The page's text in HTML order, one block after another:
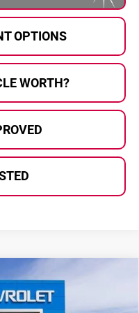
OPTIONS
WORTH?
$81,159
AL SERRA PRICE